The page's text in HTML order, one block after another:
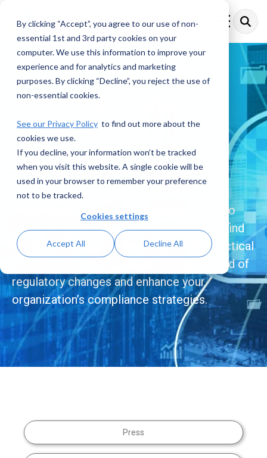
By clicking “Accept”, you agree to our use of non-
essential 1st and 3rd party cookies on your
computer. We use this information to improve your
experience and for analytics and marketing
purposes. By clicking “Decline”, you reject the use of
non-essential cookies.
See our Privacy Policy to find out more about the
cookies we use.
If you decline, your information won’t be tracked
when you visit this website. A single cookie will be
used in your browser to remember your preference
not to be tracked.
Cookies settings
Accept All Decline All
main
content.
Toggle
Menu
Financial Crime
Compliance
Resources
Explore a comprehensive collection of
insights, articles, and updates dedicated to
Financial Crime Compliance. Here, you’ll find
the latest trends, expert analysis, and practical
resources designed to help you stay ahead of
regulatory changes and enhance your
organization’s compliance strategies.
Press